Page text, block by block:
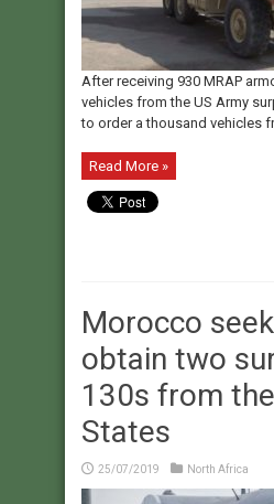
After receiving 930 MRAP
vehicles from the US Army
to order a thousand vehicles
Read More »
Morocco
obtain two
130s from
States
25/07/2019 North Africa